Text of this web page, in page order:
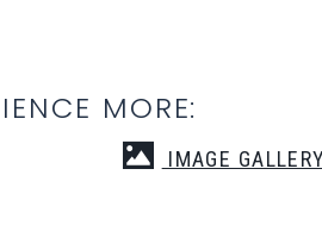
MORE:
IMAGE GALLERY